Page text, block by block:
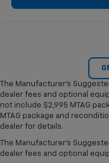
The Manufacturer's
dealer fees and optional
not include $2,995 MTAG
MTAG package and
dealer for details.
The Manufacturer's
dealer fees and optional